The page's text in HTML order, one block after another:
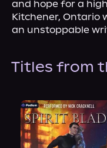
and hope for a
Kitchener, Ontario
an unstoppable
Titles from